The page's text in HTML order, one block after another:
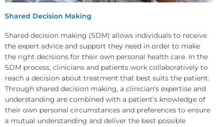
Shared Decision Making
Shared decision making (SDM) allows individuals to receive
the expert advice and support they need in order to make
the right decisions for their own personal health care. In the
SDM process, clinicians and patients work collaboratively to
reach a decision about treatment that best suits the patient.
Through shared decision making, a clinician’s expertise and
understanding are combined with a patient’s knowledge of
their own personal circumstances and preferences to ensure
a mutual understanding and deliver the best possible